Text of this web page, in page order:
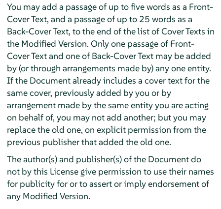
You may add a passage of up to five words as a Front-
Cover Text, and a passage of up to 25 words as a
Back-Cover Text, to the end of the list of Cover Texts in
the Modified Version. Only one passage of Front-
Cover Text and one of Back-Cover Text may be added
by (or through arrangements made by) any one entity.
If the Document already includes a cover text for the
same cover, previously added by you or by
arrangement made by the same entity you are acting
on behalf of, you may not add another; but you may
replace the old one, on explicit permission from the
previous publisher that added the old one.
The author(s) and publisher(s) of the Document do
not by this License give permission to use their names
for publicity for or to assert or imply endorsement of
any Modified Version.